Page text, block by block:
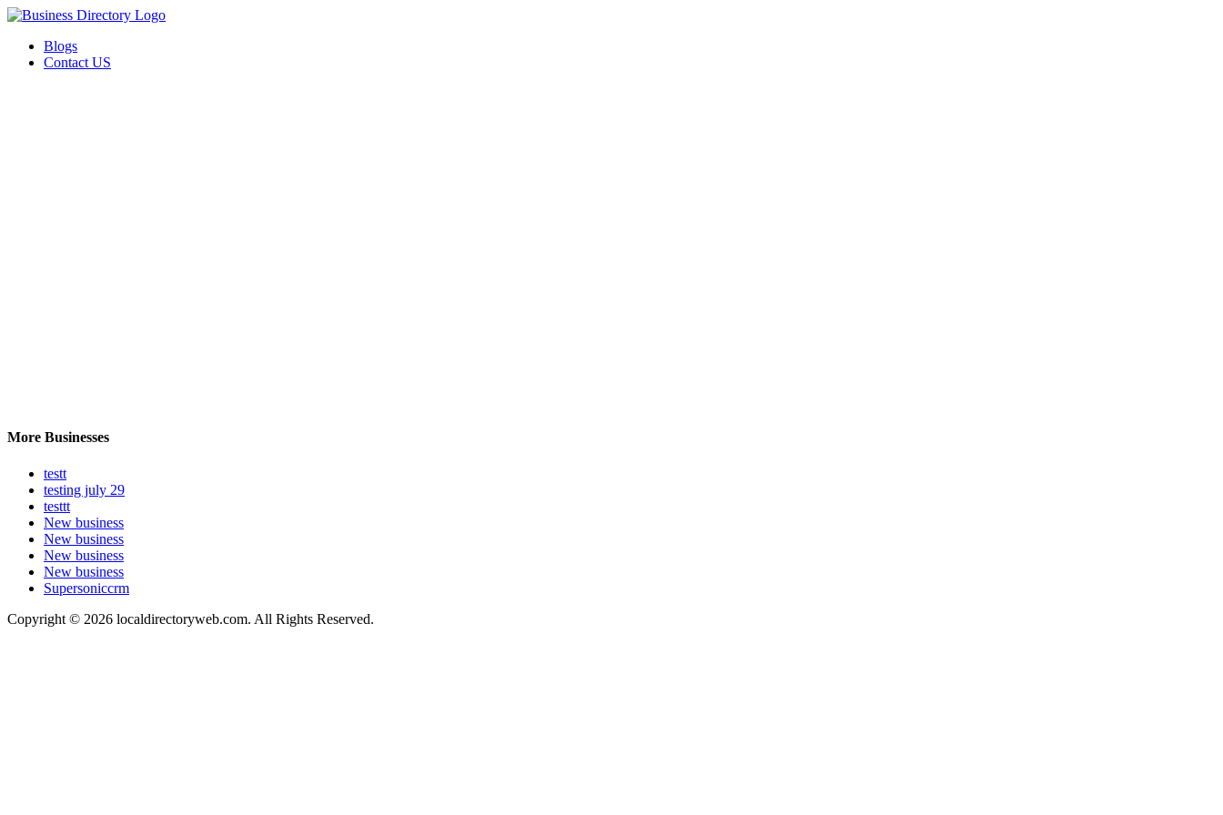
Blogs
Contact US
More Businesses
testt
testing july 29
testtt
New business
New business
New business
New business
Supersoniccrm
Copyright © 2026 localdirectoryweb.com. All Rights Reserved.